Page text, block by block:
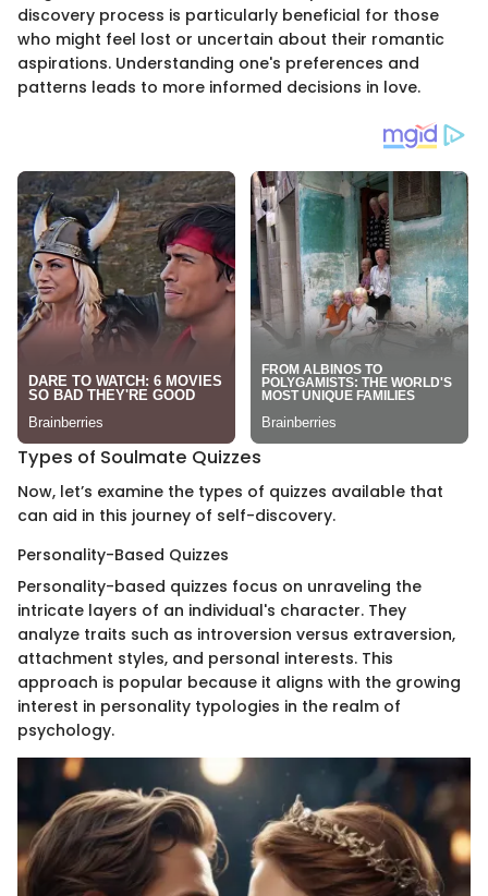
discovery process is particularly beneficial for those
who might feel lost or uncertain about their romantic
aspirations. Understanding one's preferences and
patterns leads to more informed decisions in love.
Types of Soulmate Quizzes
Now, let’s examine the types of quizzes available that
can aid in this journey of self-discovery.
Personality-Based Quizzes
Personality-based quizzes focus on unraveling the
intricate layers of an individual's character. They
analyze traits such as introversion versus extraversion,
attachment styles, and personal interests. This
approach is popular because it aligns with the growing
interest in personality typologies in the realm of
psychology.